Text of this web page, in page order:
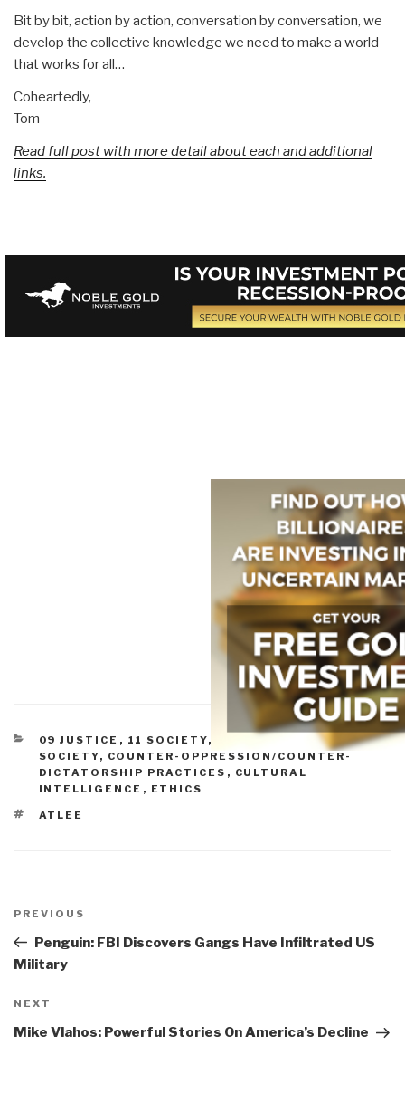
Bit by bit, action by action, conversation by conversation, we
develop the collective knowledge we need to make a world
that works for all…
Coheartedly,
Tom
Read full post with more detail about each and additional
links.
CATEGORIES
09 JUSTICE , 11 SOCIETY, BLOG WISDOM,CIVIL
SOCIETY, COUNTER-OPPRESSION/COUNTER-
DICTATORSHIP PRACTICES , CULTURAL
INTELLIGENCE , ETHICS
TAGS
ATLEE
navigation
Previous
Post
PREVIOUS
Penguin: FBI Discovers Gangs Have Infiltrated US
Military
Next
Post
NEXT
Mike Vlahos: Powerful Stories On America’s Decline